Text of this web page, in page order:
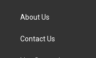
About Us
Contact Us